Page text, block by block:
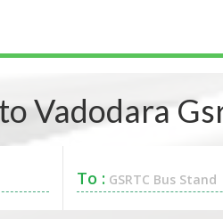
Vadodara
To : GSRTC Bus Stand